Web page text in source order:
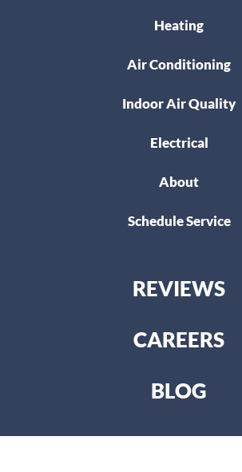
Heating
Air Conditioning
Indoor Air Quality
Electrical
About
Schedule Service
REVIEWS
CAREERS
BLOG